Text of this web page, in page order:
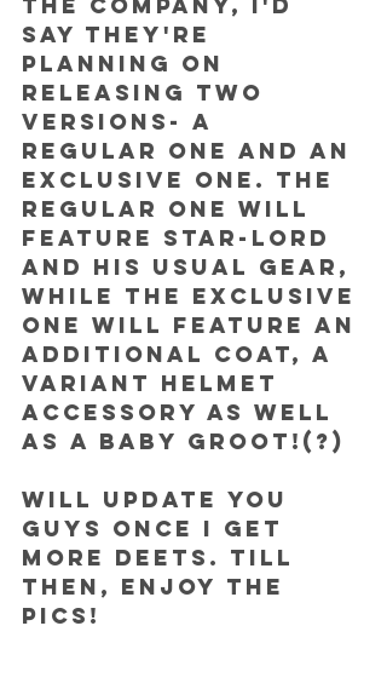
the company, I'd
say they're
planning on
releasing two
versions- a
regular one and an
exclusive one. The
regular one will
feature Star-Lord
and his usual gear,
while the exclusive
one will feature an
additional coat, a
variant helmet
accessory as well
as a baby Groot!(?)
Will update you
guys once I get
more deets. Till
then, enjoy the
pics!